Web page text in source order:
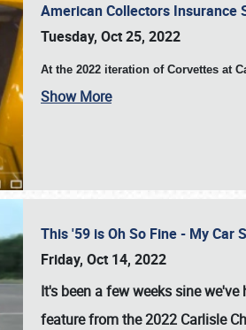
American Collectors Insurance
Tuesday, Oct 25, 2022
At the 2022 iteration of Corvettes at
Show More
This '59 is Oh So Fine - My Car
Friday, Oct 14, 2022
It's been a few weeks sine
feature from the 2022 Carlisle
Book online or call